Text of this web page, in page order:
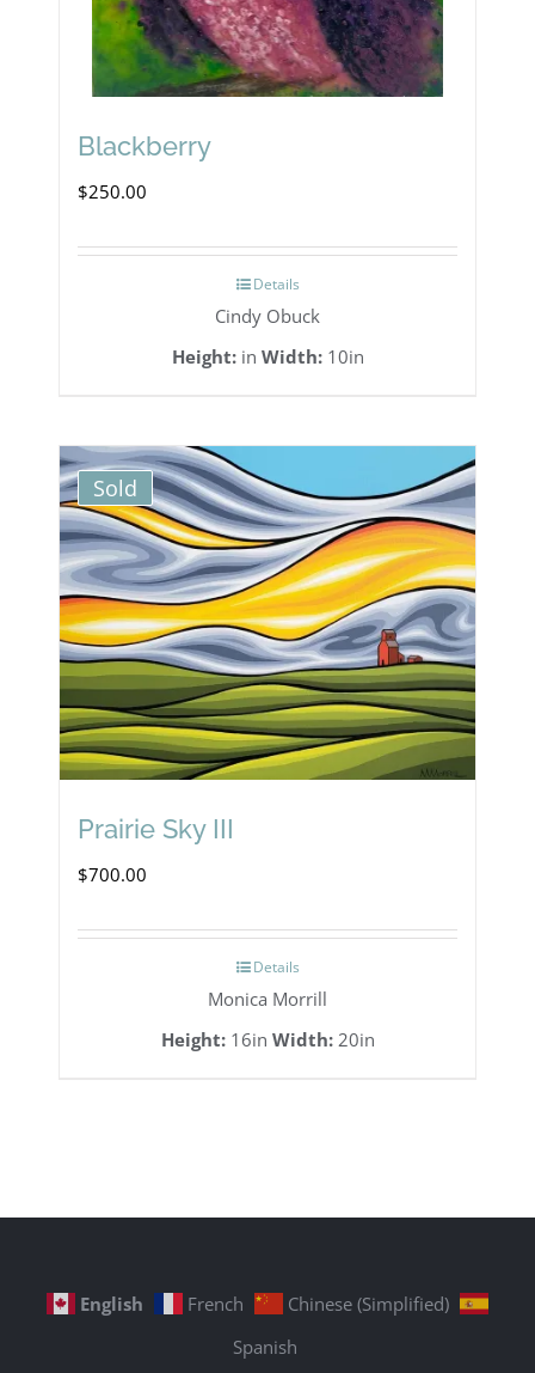
Blackberry
$250.00
Details
Cindy Obuck
Height:in Width:10in
Sold
Prairie Sky III
$700.00
Details
Monica Morrill
Height:16in Width:20in
English French
Chinese (Simplified)
Spanish